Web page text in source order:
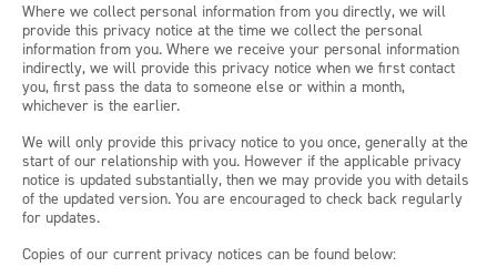
Where we collect personal information from you directly, we will
provide this privacy notice at the time we collect the personal
information from you. Where we receive your personal information
indirectly, we will provide this privacy notice when we first contact
you, first pass the data to someone else or within a month,
whichever is the earlier.
We will only provide this privacy notice to you once, generally at the
start of our relationship with you. However if the applicable privacy
notice is updated substantially, then we may provide you with details
of the updated version. You are encouraged to check back regularly
for updates.
Copies of our current privacy notices can be found below: